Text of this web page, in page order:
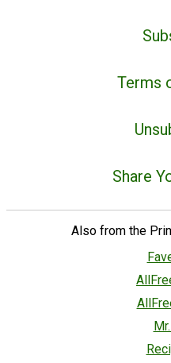
Terms
Share
Also from the